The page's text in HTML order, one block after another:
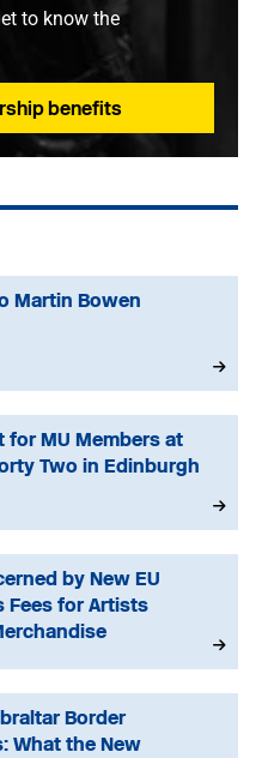
to know the
benefits
Martin Bowen
for MU Members at
Two in Edinburgh
by New EU
Fees for Artists
Border
What the New